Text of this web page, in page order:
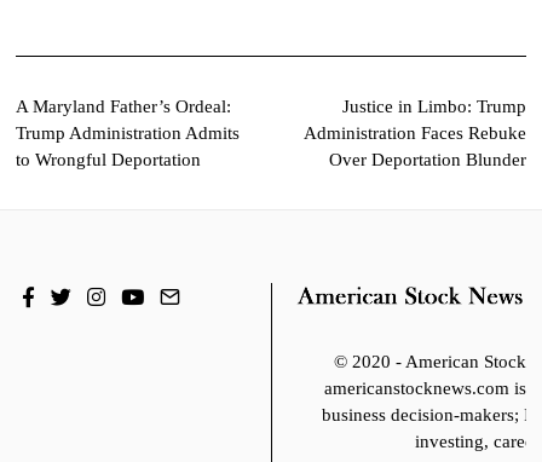
Post
navigation
A Maryland Father’s Ordeal:
Trump Administration Admits
to Wrongful Deportation
Justice in Limbo: Trump
Administration Faces Rebuke
Over Deportation Blunder
© 2020 - American Stock
americanstocknews.com is
business decision-makers;
investing,